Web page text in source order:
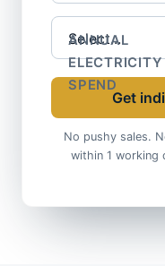
ANNUAL
ELECTRICITY
SPEND
Get
No pushy sales.
within 1 working